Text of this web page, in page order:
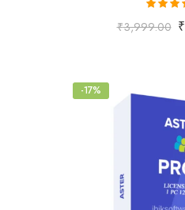
out of 5
₹3,999.00 ₹
-17%